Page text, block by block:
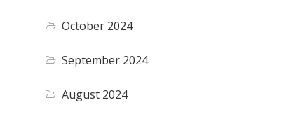
October 2024
September 2024
August 2024